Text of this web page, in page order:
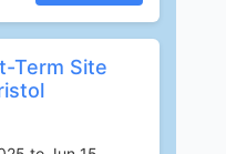
Term Site